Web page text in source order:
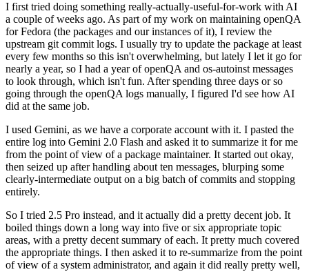
I first tried doing something really-actually-useful-for-work with AI
a couple of weeks ago. As part of my work on maintaining openQA
for Fedora (the packages and our instances of it), I review the
upstream git commit logs. I usually try to update the package at least
every few months so this isn't overwhelming, but lately I let it go for
nearly a year, so I had a year of openQA and os-autoinst messages
to look through, which isn't fun. After spending three days or so
going through the openQA logs manually, I figured I'd see how AI
did at the same job.
I used Gemini, as we have a corporate account with it. I pasted the
entire log into Gemini 2.0 Flash and asked it to summarize it for me
from the point of view of a package maintainer. It started out okay,
then seized up after handling about ten messages, blurping some
clearly-intermediate output on a big batch of commits and stopping
entirely.
So I tried 2.5 Pro instead, and it actually did a pretty decent job. It
boiled things down a long way into five or six appropriate topic
areas, with a pretty decent summary of each. It pretty much covered
the appropriate things. I then asked it to re-summarize from the point
of view of a system administrator, and again it did really pretty well,